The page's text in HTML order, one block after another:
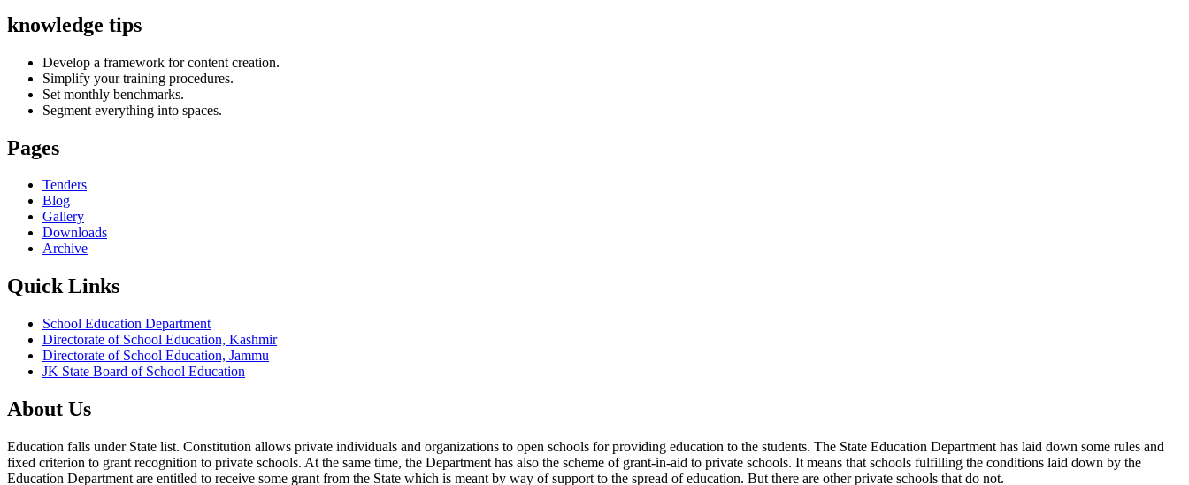
knowledge tips
Develop a framework for content creation.
Simplify your training procedures.
Set monthly benchmarks.
Segment everything into spaces.
Pages
Tenders
Blog
Gallery
Downloads
Archive
Quick Links
School Education Department
Directorate of School Education, Kashmir
Directorate of School Education, Jammu
JK State Board of School Education
About Us
Education falls under State list. Constitution allows private individuals and organizations to open schools for providing education to the students. The State Education Department has laid down some rules and
fixed criterion to grant recognition to private schools. At the same time, the Department has also the scheme of grant-in-aid to private schools. It means that schools fulfilling the conditions laid down by the
Education Department are entitled to receive some grant from the State which is meant by way of support to the spread of education. But there are other private schools that do not.